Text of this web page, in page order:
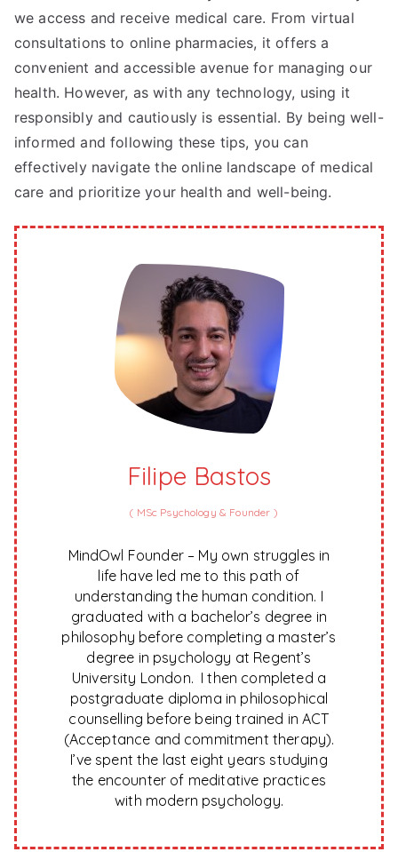
we access and receive medical care. From virtual
consultations to online pharmacies, it offers a
convenient and accessible avenue for managing our
health. However, as with any technology, using it
responsibly and cautiously is essential. By being well-
informed and following these tips, you can
effectively navigate the online landscape of medical
care and prioritize your health and well-being.
Filipe Bastos
( MSc Psychology & Founder )
MindOwl Founder – My own struggles in
life have led me to this path of
understanding the human condition. I
graduated with a bachelor’s degree in
philosophy before completing a master’s
degree in psychology at Regent’s
University London. I then completed a
postgraduate diploma in philosophical
counselling before being trained in ACT
(Acceptance and commitment therapy).
I’ve spent the last eight years studying
the encounter of meditative practices
with modern psychology.